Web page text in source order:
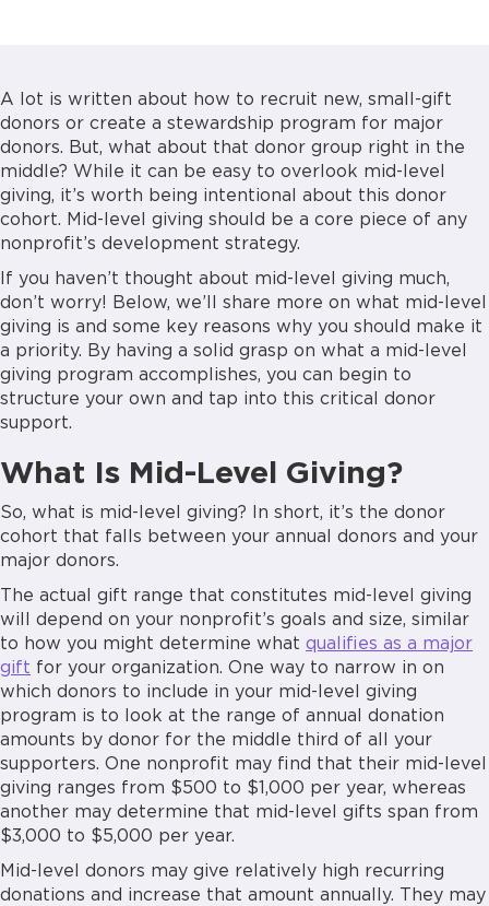
A lot is written about how to recruit new, small-gift
donors or create a stewardship program for major
donors. But, what about that donor group right in the
middle? While it can be easy to overlook mid-level
giving, it’s worth being intentional about this donor
cohort. Mid-level giving should be a core piece of any
nonprofit’s development strategy.
If you haven’t thought about mid-level giving much,
don’t worry! Below, we’ll share more on what mid-level
giving is and some key reasons why you should make it
a priority. By having a solid grasp on what a mid-level
giving program accomplishes, you can begin to
structure your own and tap into this critical donor
support.
What Is Mid-Level Giving?
So, what is mid-level giving? In short, it’s the donor
cohort that falls between your annual donors and your
major donors.
The actual gift range that constitutes mid-level giving
will depend on your nonprofit’s goals and size, similar
to how you might determine what qualifies as a major
gift for your organization. One way to narrow in on
which donors to include in your mid-level giving
program is to look at the range of annual donation
amounts by donor for the middle third of all your
supporters. One nonprofit may find that their mid-level
giving ranges from $500 to $1,000 per year, whereas
another may determine that mid-level gifts span from
$3,000 to $5,000 per year.
Mid-level donors may give relatively high recurring
donations and increase that amount annually. They may